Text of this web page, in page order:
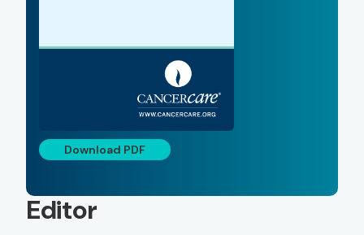
Download PDF
Editor